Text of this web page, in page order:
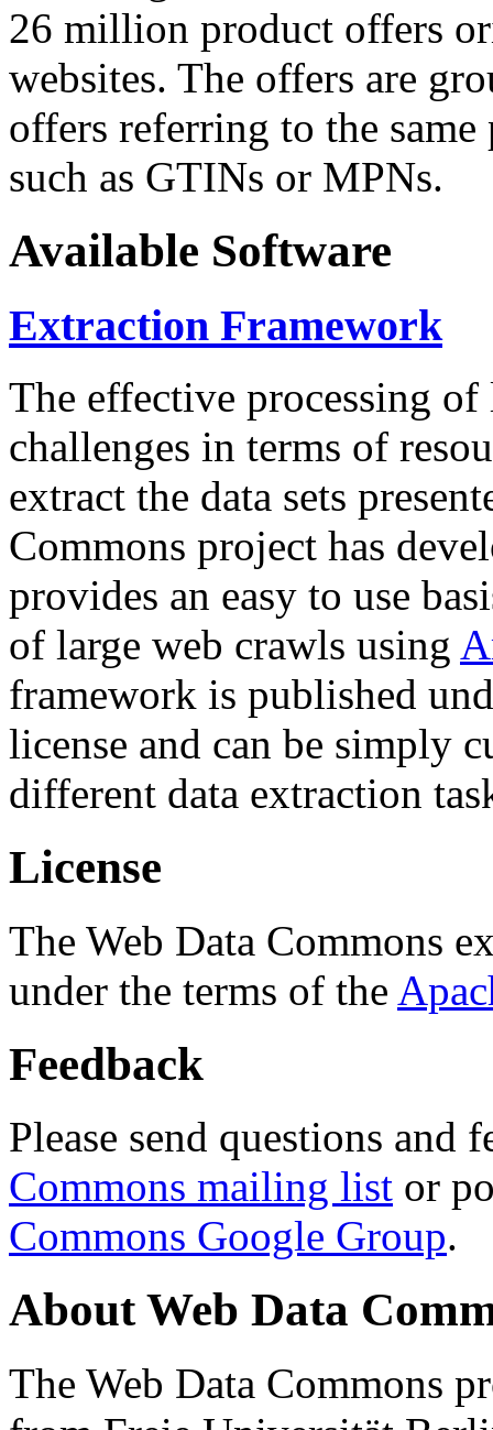
26 million product offers
websites. The offers are
offers referring to the
such as GTINs or MPNs.
Available Software
Extraction Framework
The effective processing of
challenges in terms of
extract the data sets
Commons project has
provides an easy to use
of large web crawls using
framework is published
license and can be simply
different data extraction
License
The Web Data Commons
under the terms of the
Feedback
Please send questions and
Commons mailing list or
Commons Google Group.
About Web Data
The Web Data Commons